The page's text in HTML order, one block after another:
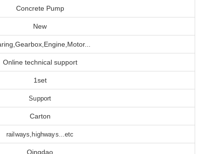
Concrete Pump
New
Online technical support
1set
Support
Carton
railways,highways...etc
Qingdao